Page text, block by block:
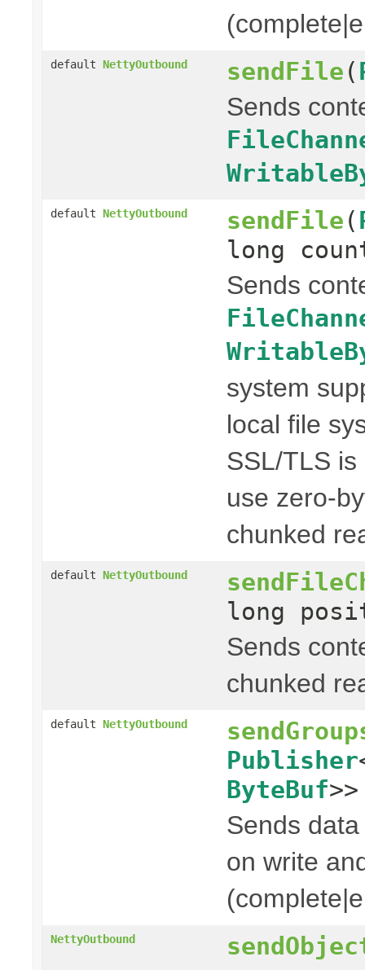
default NettyOutbound sendFile (
Sends
default NettyOutbound sendFile (
long
Sends
system
local file
SSL/TLS
use zero-
chunked
default NettyOutbound
long
Sends
chunked
default NettyOutbound
Publisher
ByteBuf
Sends
on write
NettyOutbound